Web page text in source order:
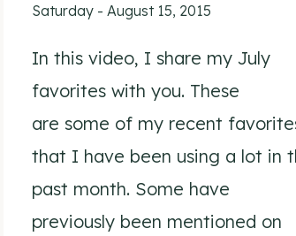
Saturday - August 15, 2015
In this video, I share my July
favorites with you. These
are some of my recent
that I have been using a lot in
past month. Some have
previously been mentioned on